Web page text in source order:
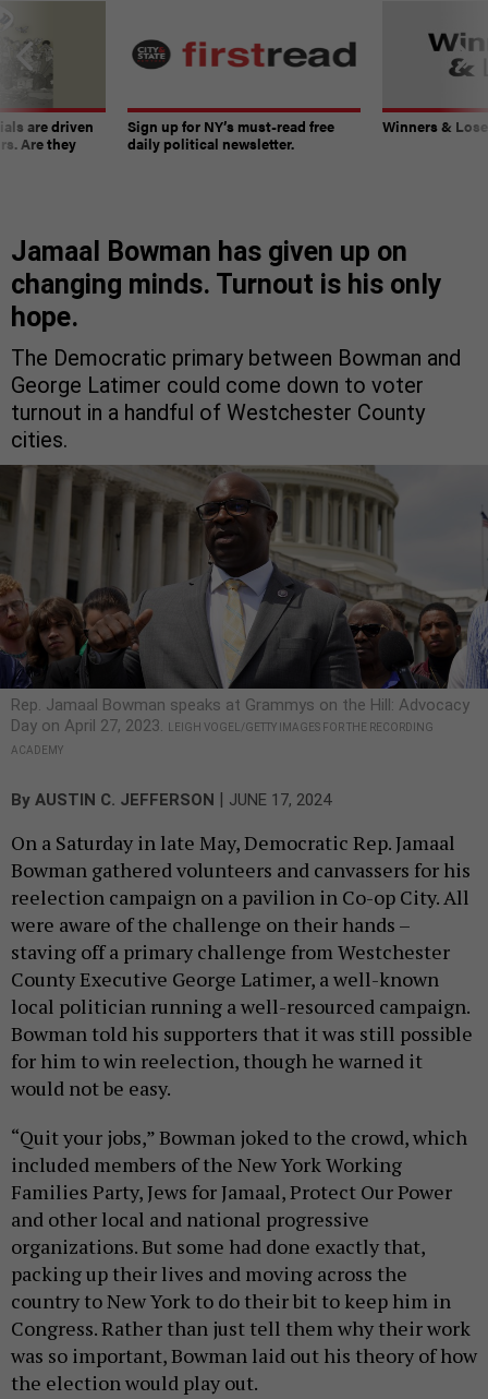
are driven
Are they
Sign up for NY’s must-read free
daily political newsletter.
Winners &
Jamaal Bowman has given up on
changing minds. Turnout is his only
hope.
The Democratic primary between Bowman and
George Latimer could come down to voter
turnout in a handful of Westchester County
cities.
Rep. Jamaal Bowman speaks at Grammys on the Hill: Advocacy
Day on April 27, 2023.
LEIGH VOGEL/GETTY IMAGES FOR THE RECORDING
ACADEMY
By AUSTIN C. JEFFERSON | JUNE 17, 2024
On a Saturday in late May, Democratic Rep. Jamaal
Bowman gathered volunteers and canvassers for his
reelection campaign on a pavilion in Co-op City. All
were aware of the challenge on their hands –
staving off a primary challenge from Westchester
County Executive George Latimer, a well-known
local politician running a well-resourced campaign.
Bowman told his supporters that it was still possible
for him to win reelection, though he warned it
would not be easy.
“Quit your jobs,” Bowman joked to the crowd, which
included members of the New York Working
Families Party, Jews for Jamaal, Protect Our Power
and other local and national progressive
organizations. But some had done exactly that,
packing up their lives and moving across the
country to New York to do their bit to keep him in
Congress. Rather than just tell them why their work
was so important, Bowman laid out his theory of how
the election would play out.